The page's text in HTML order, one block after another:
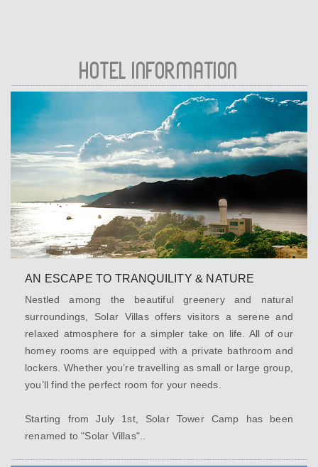
HOTEL INFORMATION
AN ESCAPE TO TRANQUILITY & NATURE
Nestled among the beautiful greenery and natural
surroundings, Solar Villas offers visitors a serene and
relaxed atmosphere for a simpler take on life. All of our
homey rooms are equipped with a private bathroom and
lockers. Whether you’re travelling as small or large group,
you’ll find the perfect room for your needs.
Starting from July 1st, Solar Tower Camp has been
renamed to "Solar Villas"..